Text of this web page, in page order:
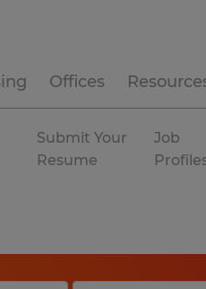
Offices
Submit Your
Resume
Job